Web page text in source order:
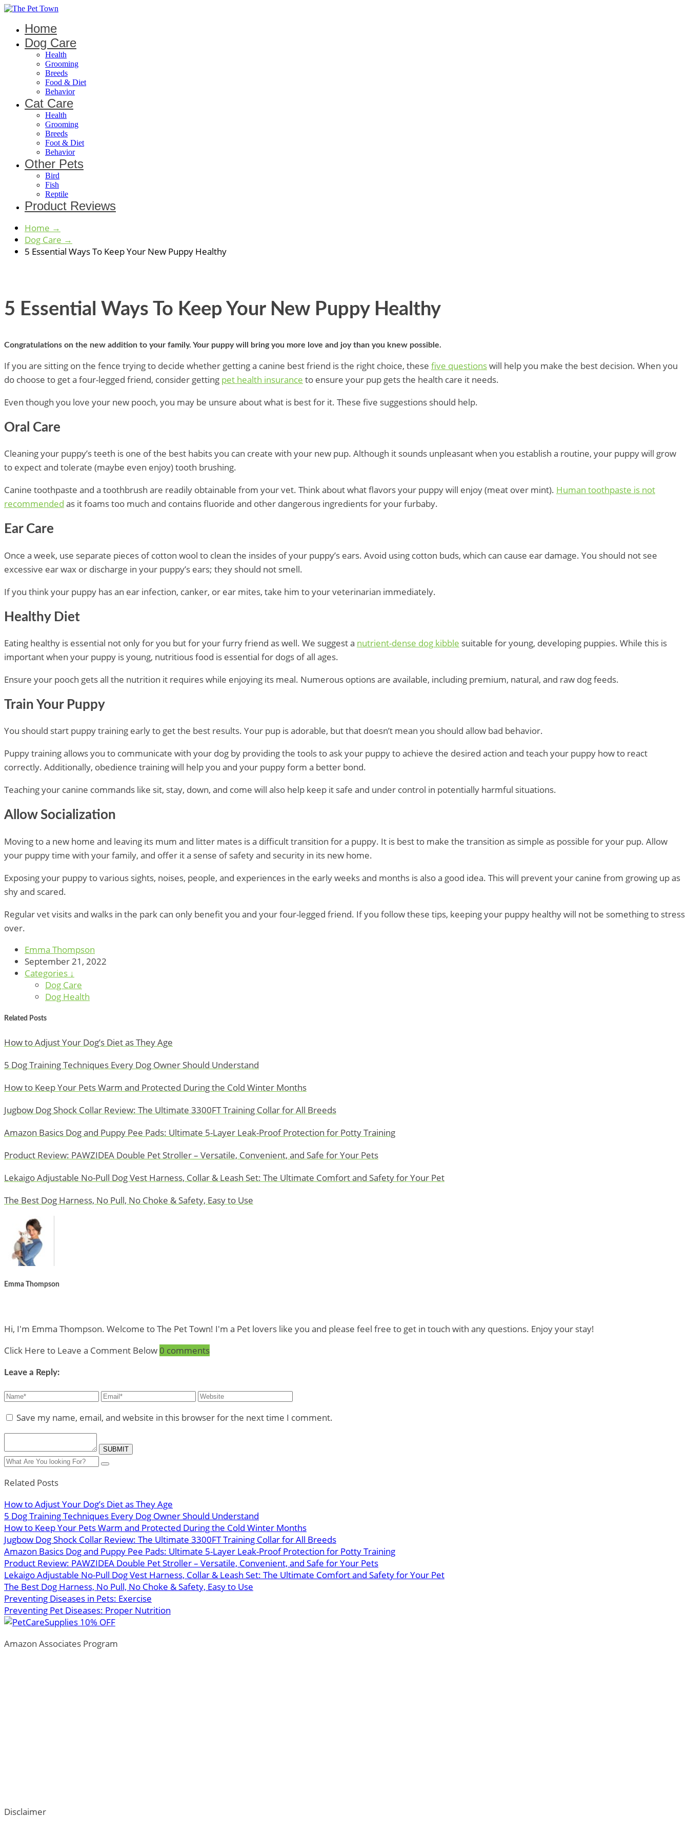
Home
Dog Care
Health
Grooming
Breeds
Food & Diet
Behavior
Cat Care
Health
Grooming
Breeds
Foot & Diet
Behavior
Other Pets
Bird
Fish
Reptile
Product Reviews
Home →
Dog Care →
5 Essential Ways To Keep Your New Puppy Healthy
5 Essential Ways To Keep Your New Puppy Healthy
Congratulations on the new addition to your family. Your puppy will bring you more love and joy than you knew possible.
If you are sitting on the fence trying to decide whether getting a canine best friend is the right choice, these five questionswill help you make the best decision. When you
do choose to get a four-legged friend, consider getting pet health insurance to ensure your pup gets the health care it needs.
Even though you love your new pooch, you may be unsure about what is best for it. These five suggestions should help.
Oral Care
Cleaning your puppy’s teeth is one of the best habits you can create with your new pup. Although it sounds unpleasant when you establish a routine, your puppy will grow
to expect and tolerate (maybe even enjoy) tooth brushing.
Canine toothpaste and a toothbrush are readily obtainable from your vet. Think about what flavors your puppy will enjoy (meat over mint). Human toothpaste is not
recommended as it foams too much and contains fluoride and other dangerous ingredients for your furbaby.
Ear Care
Once a week, use separate pieces of cotton wool to clean the insides of your puppy’s ears. Avoid using cotton buds, which can cause ear damage. You should not see
excessive ear wax or discharge in your puppy’s ears; they should not smell.
If you think your puppy has an ear infection, canker, or ear mites, take him to your veterinarian immediately.
Healthy Diet
Eating healthy is essential not only for you but for your furry friend as well. We suggest a nutrient-dense dog kibble suitable for young, developing puppies. While this is
important when your puppy is young, nutritious food is essential for dogs of all ages.
Ensure your pooch gets all the nutrition it requires while enjoying its meal. Numerous options are available, including premium, natural, and raw dog feeds.
Train Your Puppy
You should start puppy training early to get the best results. Your pup is adorable, but that doesn’t mean you should allow bad behavior.
Puppy training allows you to communicate with your dog by providing the tools to ask your puppy to achieve the desired action and teach your puppy how to react
correctly. Additionally, obedience training will help you and your puppy form a better bond.
Teaching your canine commands like sit, stay, down, and come will also help keep it safe and under control in potentially harmful situations.
Allow Socialization
Moving to a new home and leaving its mum and litter mates is a difficult transition for a puppy. It is best to make the transition as simple as possible for your pup. Allow
your puppy time with your family, and offer it a sense of safety and security in its new home.
Exposing your puppy to various sights, noises, people, and experiences in the early weeks and months is also a good idea. This will prevent your canine from growing up as
shy and scared.
Regular vet visits and walks in the park can only benefit you and your four-legged friend. If you follow these tips, keeping your puppy healthy will not be something to stress
over.
Emma Thompson
September 21, 2022
Categories ↓
Dog Care
Dog Health
Related Posts
How to Adjust Your Dog’s Diet as They Age
5 Dog Training Techniques Every Dog Owner Should Understand
How to Keep Your Pets Warm and Protected During the Cold Winter Months
Jugbow Dog Shock Collar Review: The Ultimate 3300FT Training Collar for All Breeds
Amazon Basics Dog and Puppy Pee Pads: Ultimate 5-Layer Leak-Proof Protection for Potty Training
Product Review: PAWZIDEA Double Pet Stroller – Versatile, Convenient, and Safe for Your Pets
Lekaigo Adjustable No-Pull Dog Vest Harness, Collar & Leash Set: The Ultimate Comfort and Safety for Your Pet
The Best Dog Harness, No Pull, No Choke & Safety, Easy to Use
Emma Thompson
Hi, I'm Emma Thompson. Welcome to The Pet Town! I'm a Pet lovers like you and please feel free to get in touch with any questions. Enjoy your stay!
Click Here to Leave a Comment Below 0 comments
Leave a Reply:
Save my name, email, and website in this browser for the next time I comment.
Related Posts
How to Adjust Your Dog’s Diet as They Age
5 Dog Training Techniques Every Dog Owner Should Understand
How to Keep Your Pets Warm and Protected During the Cold Winter Months
Jugbow Dog Shock Collar Review: The Ultimate 3300FT Training Collar for All Breeds
Amazon Basics Dog and Puppy Pee Pads: Ultimate 5-Layer Leak-Proof Protection for Potty Training
Product Review: PAWZIDEA Double Pet Stroller – Versatile, Convenient, and Safe for Your Pets
Lekaigo Adjustable No-Pull Dog Vest Harness, Collar & Leash Set: The Ultimate Comfort and Safety for Your Pet
The Best Dog Harness, No Pull, No Choke & Safety, Easy to Use
Preventing Diseases in Pets: Exercise
Preventing Pet Diseases: Proper Nutrition
Amazon Associates Program
Disclaimer